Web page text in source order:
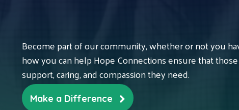
Become part of our community, whether or not you
how you can help Hope Connections ensure that
support, caring, and compassion they need.
Make a Difference